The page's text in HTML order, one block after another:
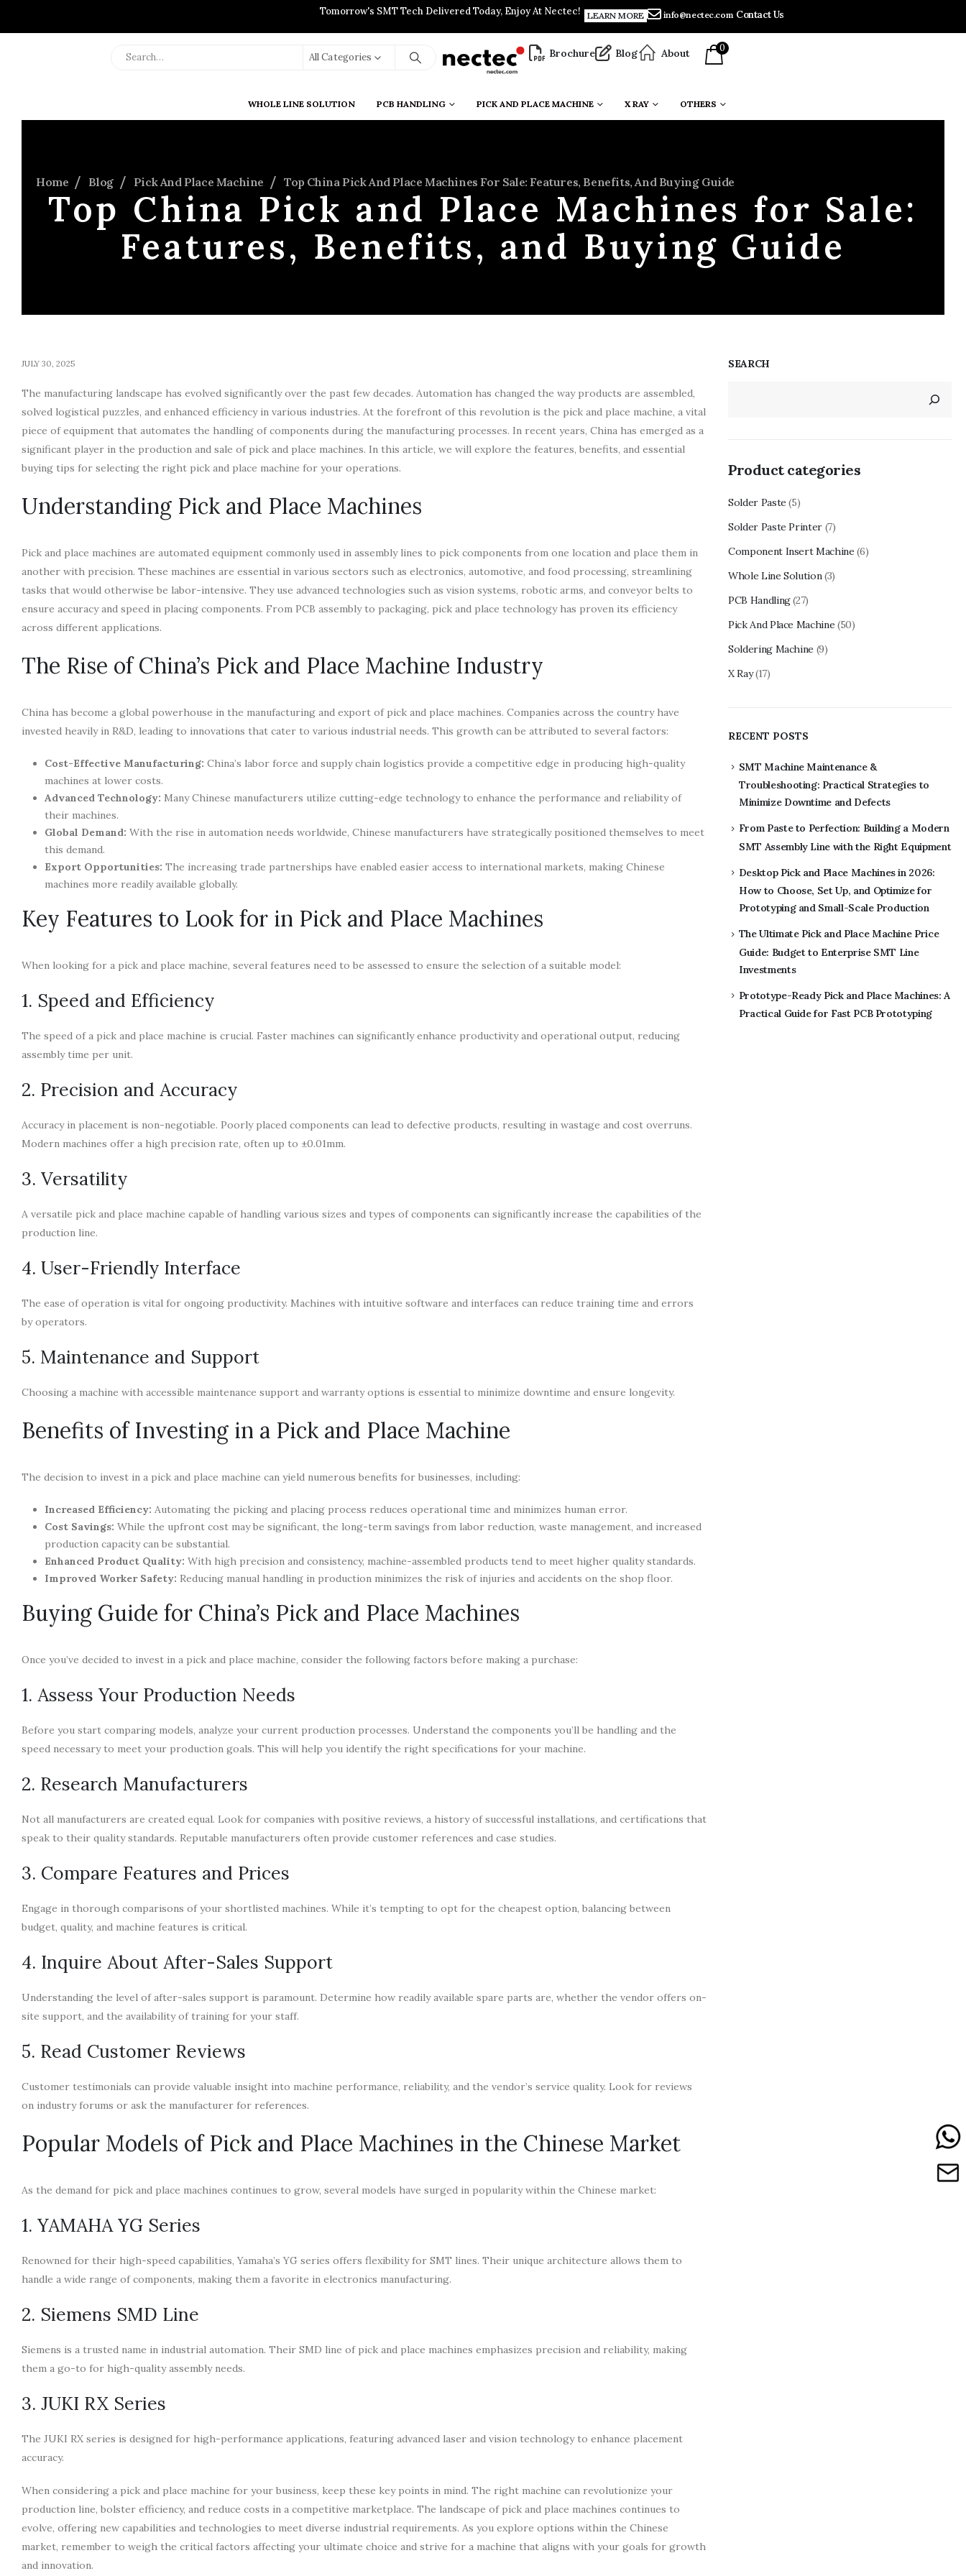
Tomorrow's SMT Tech Delivered Today, Enjoy At Nectec! LEARN MORE info@nectec.com Contact Us
All Categories Brochure Blog About 0
WHOLE LINE SOLUTION PCB HANDLING PICK AND PLACE MACHINE X RAY OTHERS
Home Blog Pick And Place Machine Top China Pick And Place Machines For Sale: Features, Benefits, And Buying Guide
Top China Pick and Place Machines for Sale:
Features, Benefits, and Buying Guide
JULY 30, 2025
The manufacturing landscape has evolved significantly over the past few decades. Automation has changed the way products are assembled,
solved logistical puzzles, and enhanced efficiency in various industries. At the forefront of this revolution is the pick and place machine, a vital
piece of equipment that automates the handling of components during the manufacturing processes. In recent years, China has emerged as a
significant player in the production and sale of pick and place machines. In this article, we will explore the features, benefits, and essential
buying tips for selecting the right pick and place machine for your operations.
Understanding Pick and Place Machines
Pick and place machines are automated equipment commonly used in assembly lines to pick components from one location and place them in
another with precision. These machines are essential in various sectors such as electronics, automotive, and food processing, streamlining
tasks that would otherwise be labor-intensive. They use advanced technologies such as vision systems, robotic arms, and conveyor belts to
ensure accuracy and speed in placing components. From PCB assembly to packaging, pick and place technology has proven its efficiency
across different applications.
The Rise of China’s Pick and Place Machine Industry
China has become a global powerhouse in the manufacturing and export of pick and place machines. Companies across the country have
invested heavily in R&D, leading to innovations that cater to various industrial needs. This growth can be attributed to several factors:
Cost-Effective Manufacturing: China’s labor force and supply chain logistics provide a competitive edge in producing high-quality
machines at lower costs.
Advanced Technology: Many Chinese manufacturers utilize cutting-edge technology to enhance the performance and reliability of
their machines.
Global Demand: With the rise in automation needs worldwide, Chinese manufacturers have strategically positioned themselves to meet
this demand.
Export Opportunities: The increasing trade partnerships have enabled easier access to international markets, making Chinese
machines more readily available globally.
Key Features to Look for in Pick and Place Machines
When looking for a pick and place machine, several features need to be assessed to ensure the selection of a suitable model:
1. Speed and Efficiency
The speed of a pick and place machine is crucial. Faster machines can significantly enhance productivity and operational output, reducing
assembly time per unit.
2. Precision and Accuracy
Accuracy in placement is non-negotiable. Poorly placed components can lead to defective products, resulting in wastage and cost overruns.
Modern machines offer a high precision rate, often up to ±0.01mm.
3. Versatility
A versatile pick and place machine capable of handling various sizes and types of components can significantly increase the capabilities of the
production line.
4. User-Friendly Interface
The ease of operation is vital for ongoing productivity. Machines with intuitive software and interfaces can reduce training time and errors
by operators.
5. Maintenance and Support
Choosing a machine with accessible maintenance support and warranty options is essential to minimize downtime and ensure longevity.
Benefits of Investing in a Pick and Place Machine
The decision to invest in a pick and place machine can yield numerous benefits for businesses, including:
Increased Efficiency: Automating the picking and placing process reduces operational time and minimizes human error.
Cost Savings: While the upfront cost may be significant, the long-term savings from labor reduction, waste management, and increased
production capacity can be substantial.
Enhanced Product Quality: With high precision and consistency, machine-assembled products tend to meet higher quality standards.
Improved Worker Safety: Reducing manual handling in production minimizes the risk of injuries and accidents on the shop floor.
Buying Guide for China’s Pick and Place Machines
Once you’ve decided to invest in a pick and place machine, consider the following factors before making a purchase:
1. Assess Your Production Needs
Before you start comparing models, analyze your current production processes. Understand the components you’ll be handling and the
speed necessary to meet your production goals. This will help you identify the right specifications for your machine.
2. Research Manufacturers
Not all manufacturers are created equal. Look for companies with positive reviews, a history of successful installations, and certifications that
speak to their quality standards. Reputable manufacturers often provide customer references and case studies.
3. Compare Features and Prices
Engage in thorough comparisons of your shortlisted machines. While it’s tempting to opt for the cheapest option, balancing between
budget, quality, and machine features is critical.
4. Inquire About After-Sales Support
Understanding the level of after-sales support is paramount. Determine how readily available spare parts are, whether the vendor offers on-
site support, and the availability of training for your staff.
5. Read Customer Reviews
Customer testimonials can provide valuable insight into machine performance, reliability, and the vendor’s service quality. Look for reviews
on industry forums or ask the manufacturer for references.
Popular Models of Pick and Place Machines in the Chinese Market
As the demand for pick and place machines continues to grow, several models have surged in popularity within the Chinese market:
1. YAMAHA YG Series
Renowned for their high-speed capabilities, Yamaha’s YG series offers flexibility for SMT lines. Their unique architecture allows them to
handle a wide range of components, making them a favorite in electronics manufacturing.
2. Siemens SMD Line
Siemens is a trusted name in industrial automation. Their SMD line of pick and place machines emphasizes precision and reliability, making
them a go-to for high-quality assembly needs.
3. JUKI RX Series
The JUKI RX series is designed for high-performance applications, featuring advanced laser and vision technology to enhance placement
accuracy.
When considering a pick and place machine for your business, keep these key points in mind. The right machine can revolutionize your
production line, bolster efficiency, and reduce costs in a competitive marketplace. The landscape of pick and place machines continues to
evolve, offering new capabilities and technologies to meet diverse industrial requirements. As you explore options within the Chinese
market, remember to weigh the critical factors affecting your ultimate choice and strive for a machine that aligns with your goals for growth
and innovation.
SEARCH
Product categories
Solder Paste (5)
Solder Paste Printer (7)
Component Insert Machine (6)
Whole Line Solution (3)
PCB Handling (27)
Pick And Place Machine (50)
Soldering Machine (9)
X Ray (17)
RECENT POSTS
SMT Machine Maintenance &
Troubleshooting: Practical Strategies to
Minimize Downtime and Defects
From Paste to Perfection: Building a Modern
SMT Assembly Line with the Right Equipment
Desktop Pick and Place Machines in 2026:
How to Choose, Set Up, and Optimize for
Prototyping and Small-Scale Production
The Ultimate Pick and Place Machine Price
Guide: Budget to Enterprise SMT Line
Investments
Prototype-Ready Pick and Place Machines: A
Practical Guide for Fast PCB Prototyping